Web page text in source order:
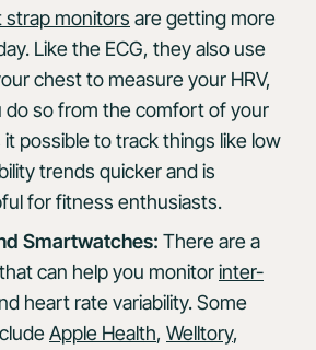
strap monitors are getting more
Like the ECG, they also use
chest to measure your HRV,
do so from the comfort of your
possible to track things like low
trends quicker and is
for fitness enthusiasts.
Smartwatches: There are a
that can help you monitorinter-
heart rate variability. Some
Apple Health, Welltory,